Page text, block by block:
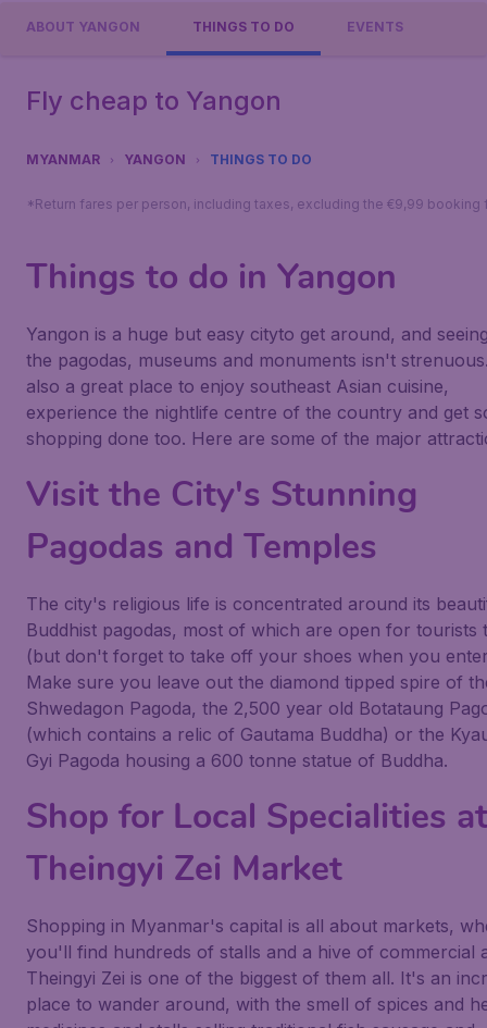
ABOUT YANGON THINGS TO DO EVENTS
Fly cheap to Yangon
MYANMAR YANGON THINGS TO DO
*Return fares per person, including taxes, excluding the €9,99 booking
Things to do in Yangon
Yangon is a huge but easy cityto get around, and
the pagodas, museums and monuments isn't
also a great place to enjoy southeast Asian cuisine,
experience the nightlife centre of the country and get
shopping done too. Here are some of the major
Visit the City's Stunning
Pagodas and Temples
The city's religious life is concentrated around its
Buddhist pagodas, most of which are open for tourists
(but don't forget to take off your shoes when you
Make sure you leave out the diamond tipped spire of
Shwedagon Pagoda, the 2,500 year old Botataung
(which contains a relic of Gautama Buddha) or the
Gyi Pagoda housing a 600 tonne statue of Buddha.
Shop for Local Specialities at
Theingyi Zei Market
Shopping in Myanmar's capital is all about markets,
you'll find hundreds of stalls and a hive of commercial
Theingyi Zei is one of the biggest of them all. It's an
place to wander around, with the smell of spices and